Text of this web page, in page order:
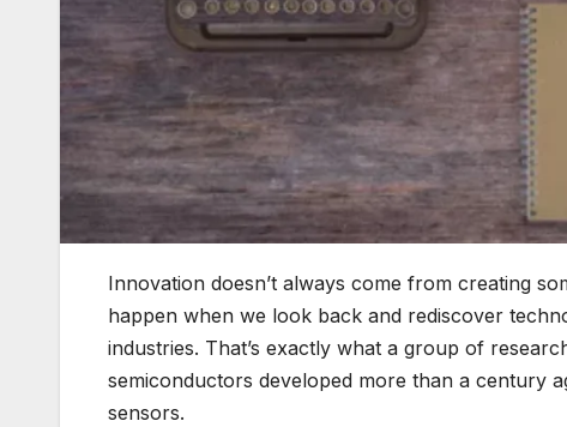
Innovation doesn’t always come from creating
happen when we look back and rediscover
industries. That’s exactly what a group of
semiconductors developed more than a century
sensors.